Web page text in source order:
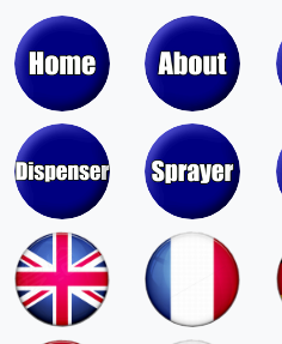
Moulds & Molds of
Dispensers,